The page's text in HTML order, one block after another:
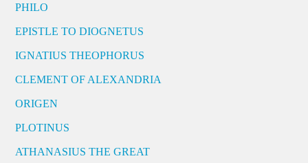
PHILO
EPISTLE TO DIOGNETUS
IGNATIUS THEOPHORUS
CLEMENT OF ALEXANDRIA
ORIGEN
PLOTINUS
ATHANASIUS THE GREAT